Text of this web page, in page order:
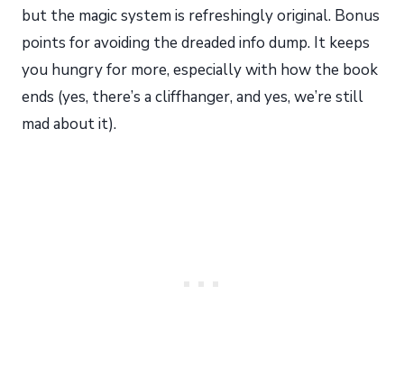
but the magic system is refreshingly original. Bonus
points for avoiding the dreaded info dump. It keeps
you hungry for more, especially with how the book
ends (yes, there’s a cliffhanger, and yes, we’re still
mad about it).